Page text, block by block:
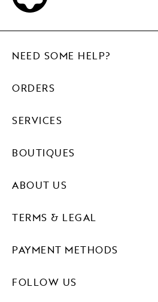
PAYMENT METHODS
FOLLOW US
NEED SOME HELP?
ORDERS
SERVICES
BOUTIQUES
ABOUT US
TERMS & LEGAL